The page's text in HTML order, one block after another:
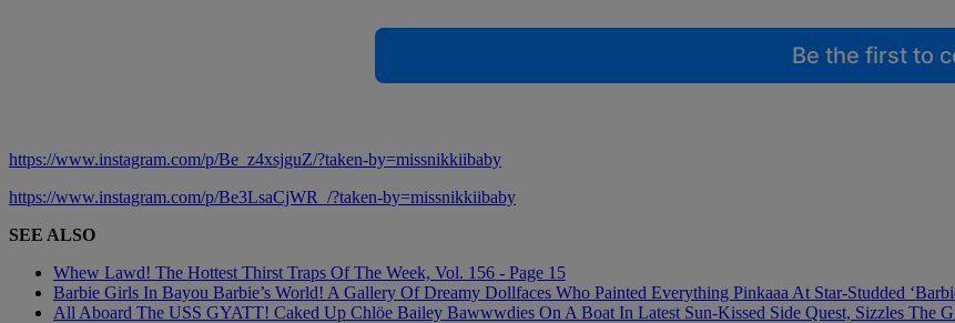
Be the first to
https://www.instagram.com/p/Be_z4xsjguZ/?taken-by=missnikkiibaby
https://www.instagram.com/p/Be3LsaCjWR_/?taken-by=missnikkiibaby
SEE ALSO
Whew Lawd! The Hottest Thirst Traps Of The Week, Vol. 156 - Page 15
Barbie Girls In Bayou Barbie’s World! A Gallery Of Dreamy Dollfaces Who Painted Everything Pinkaaa At Star-Studded
All Aboard The USS GYATT! Caked Up Chlöe Bailey Bawwwdies On A Boat In Latest Sun-Kissed Side Quest, Sizzles The